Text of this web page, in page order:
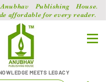
Publishing House.
affordable for every reader.
MEETS LEGACY